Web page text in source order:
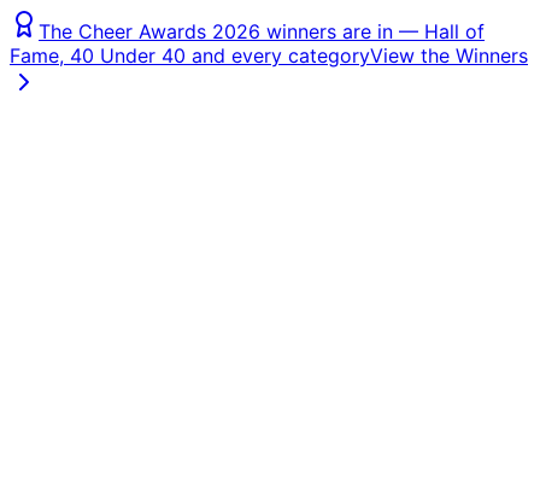
The Cheer Awards 2026 winners are in — Hall of
Fame, 40 Under 40 and every categoryView the Winners